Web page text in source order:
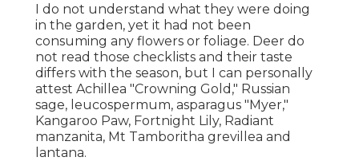
I do not understand what they were doing
in the garden, yet it had not been
consuming any flowers or foliage. Deer do
not read those checklists and their taste
differs with the season, but I can personally
attest Achillea "Crowning Gold," Russian
sage, leucospermum, asparagus "Myer,"
Kangaroo Paw, Fortnight Lily, Radiant
manzanita, Mt Tamboritha grevillea and
lantana.